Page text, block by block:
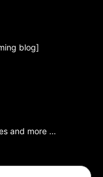
blog]
and more …